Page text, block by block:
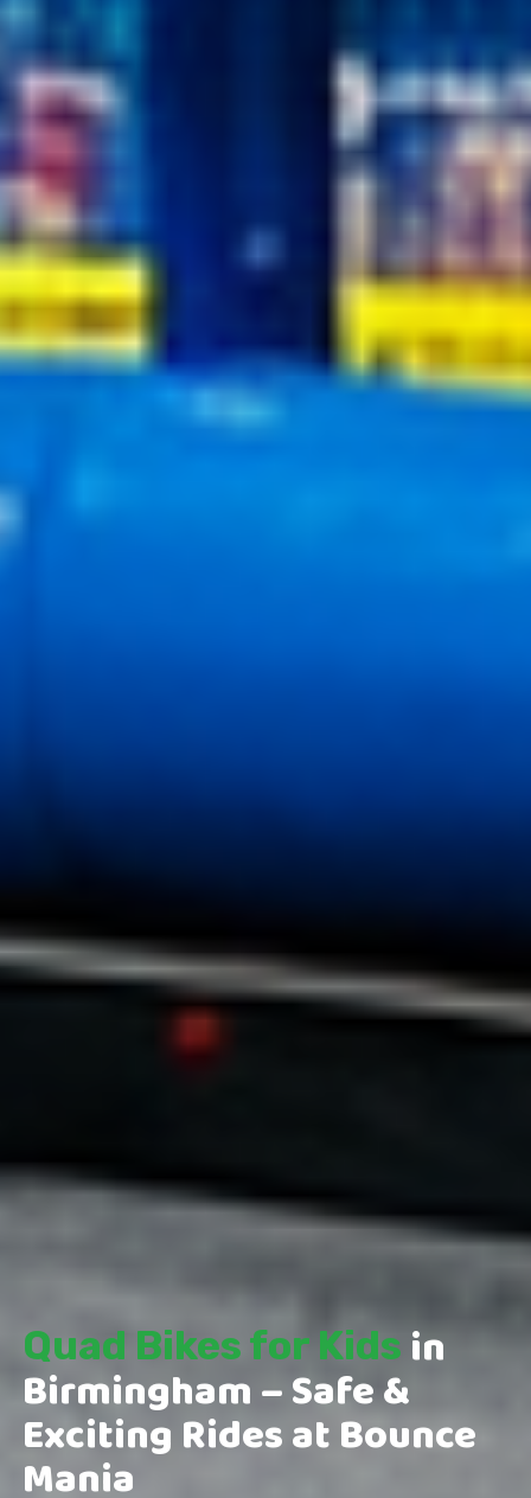
Quad Bikes for Kids in
Birmingham – Safe &
Exciting Rides at Bounce
Mania